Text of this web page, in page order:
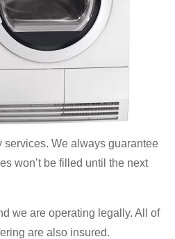
services. We always guarantee
won’t be filled until the next
we are operating legally. All of
are also insured.